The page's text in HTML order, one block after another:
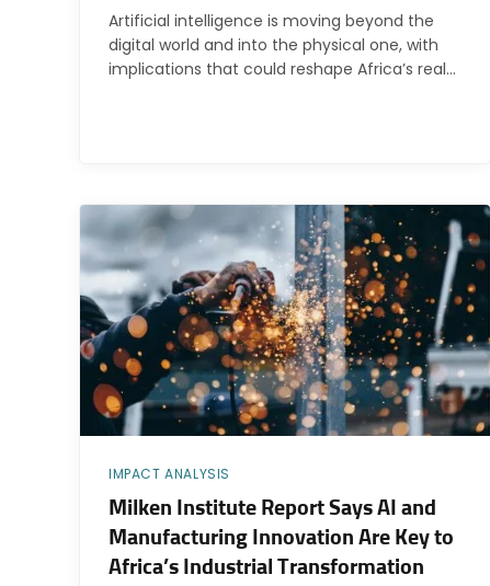
Artificial intelligence is moving beyond the
digital world and into the physical one, with
implications that could reshape Africa’s real…
IMPACT ANALYSIS
Milken Institute Report Says AI and
Manufacturing Innovation Are Key to
Africa’s Industrial Transformation